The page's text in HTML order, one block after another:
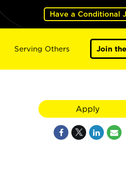
Have a Conditional
Serving Others Join
Apply